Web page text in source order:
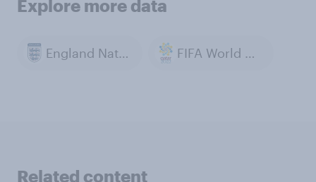
Explore more data
England National Football Team FIFA World Cup 2022
Related content